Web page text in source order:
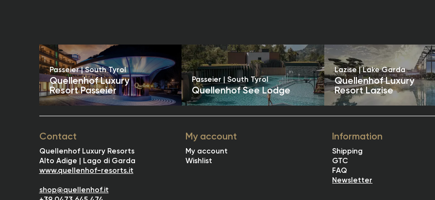
Passeier | South Tyrol
Quellenhof Luxury
Resort Passeier
Passeier | South Tyrol
Quellenhof See Lodge
Lazise | Lake Garda
Quellenhof Luxury
Resort Lazise
Contact
Quellenhof Luxury Resorts
Alto Adige | Lago di Garda
www.quellenhof-resorts.it
shop@quellenhof.it
My account
My account
Wishlist
Information
Shipping
GTC
FAQ
Newsletter